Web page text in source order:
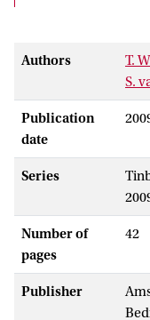
Authors
T.
S.
Publication
date
Series
Number of
pages
42
Publisher